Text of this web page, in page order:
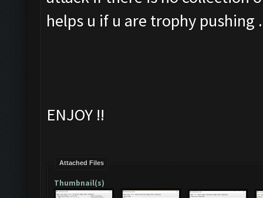
helps u if u are trophy pushing
ENJOY !!
Attached Files
Thumbnail(s)